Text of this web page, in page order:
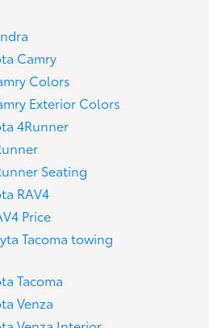
Camry
Colors
Exterior Colors
4Runner
Seating
RAV4
Price
Tacoma towing
Tacoma
Venza